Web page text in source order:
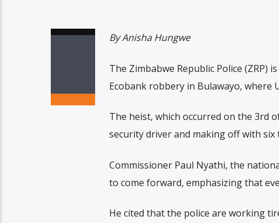
By Anisha Hungwe
The Zimbabwe Republic Police
Ecobank robbery in Bulawayo, where
The heist, which occurred on the 3rd
security driver and making off with six
Commissioner Paul Nyathi, the
to come forward, emphasizing that
He cited that the police are working